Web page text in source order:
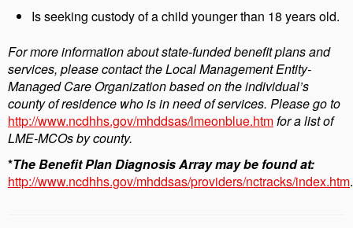
Is seeking custody of a child younger than 18 years old.
For more information about state-funded benefit plans and
services, please contact the Local Management Entity-
Managed Care Organization based on the individual’s
county of residence who is in need of services. Please go to
http://www.ncdhhs.gov/mhddsas/lmeonblue.htmfor a list of
LME-MCOs by county.
*The Benefit Plan Diagnosis Array may be found at:
http://www.ncdhhs.gov/mhddsas/providers/nctracks/index.htm.